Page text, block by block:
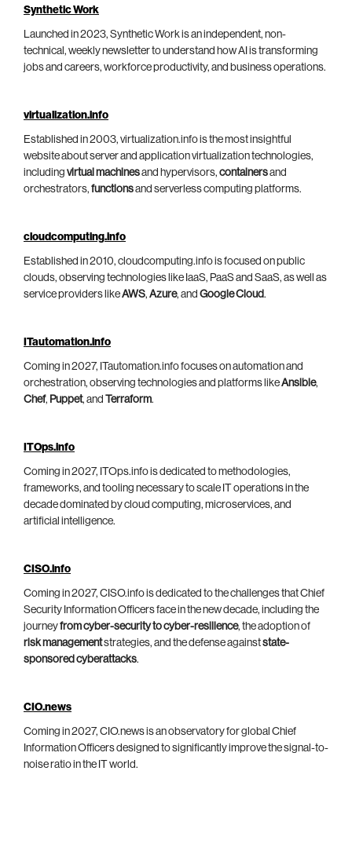
Synthetic Work
Launched in 2023, Synthetic Work is an independent, non-
technical, weekly newsletter to understand how AI is transforming
jobs and careers, workforce productivity, and business operations.
virtualization.info
Established in 2003, virtualization.info is the most insightful
website about server and application virtualization technologies,
including virtual machinesand hypervisors, containersand
orchestrators, functionsand serverless computing platforms.
cloudcomputing.info
Established in 2010, cloudcomputing.info is focused on public
clouds, observing technologies like IaaS, PaaS and SaaS, as well as
service providers likeAWS, Azure, and Google Cloud.
ITautomation.info
Coming in 2027, ITautomation.info focuses on automation and
orchestration, observing technologies and platforms likeAnsible,
Chef, Puppet, and Terraform.
ITOps.info
Coming in 2027, ITOps.info is dedicated to methodologies,
frameworks, and tooling necessary to scale IT operations in the
decade dominated by cloud computing, microservices, and
artificial intelligence.
CISO.info
Coming in 2027, CISO.info is dedicated to the challenges that Chief
Security Information Officers face in the new decade, including the
journeyfrom cyber-security to cyber-resilience, the adoption of
risk managementstrategies, and the defense againststate-
sponsored cyberattacks.
CIO.news
Coming in 2027, CIO.news is an observatory for global Chief
Information Officers designed to significantly improve the signal-to-
noise ratio in the IT world.